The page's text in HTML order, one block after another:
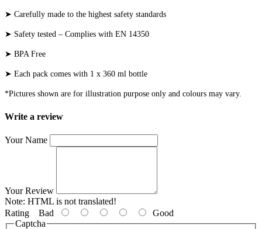
➤ Carefully made to the highest safety standards
➤ Safety tested – Complies with EN 14350
➤ BPA Free
➤ Each pack comes with 1 x 360 ml bottle
*Pictures shown are for illustration purpose only and colours may vary.
Write a review
Your Name
Your Review
Note: HTML is not translated!
Rating Bad
Good
Captcha